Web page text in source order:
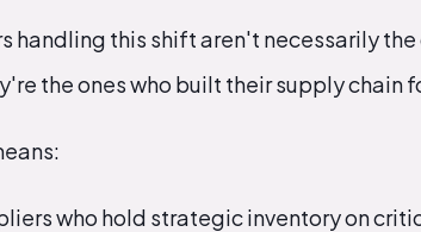
handling this shift aren't necessarily
the ones who built their supply chain
who hold strategic inventory on